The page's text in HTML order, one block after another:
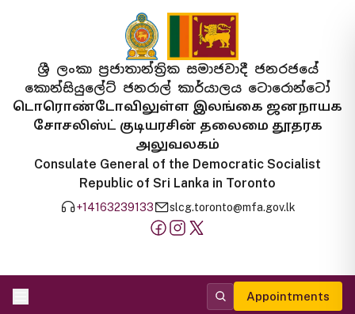
ශ්‍රී ලංකා ප්‍රජාතාන්ත්‍රික සමාජවාදී ජනරජයේ
කොන්සියුලේට් ජනරාල් කාර්යාලය ටොරොන්ටෝ
டொரொண்டோவிலுள்ள இலங்கை ஜனநாயக
சோசலிஸ்ட் குடியரசின் தலைமை தூதரக
அலுவலகம்
Consulate General of the Democratic Socialist
Republic of Sri Lanka in Toronto
+14163239133 slcg.toronto@mfa.gov.lk
Appointments